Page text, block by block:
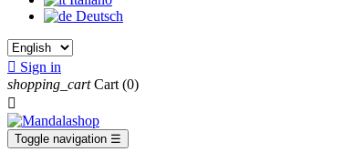
Deutsch
 Sign in
shopping_cart Cart (0)

Toggle navigation ☰